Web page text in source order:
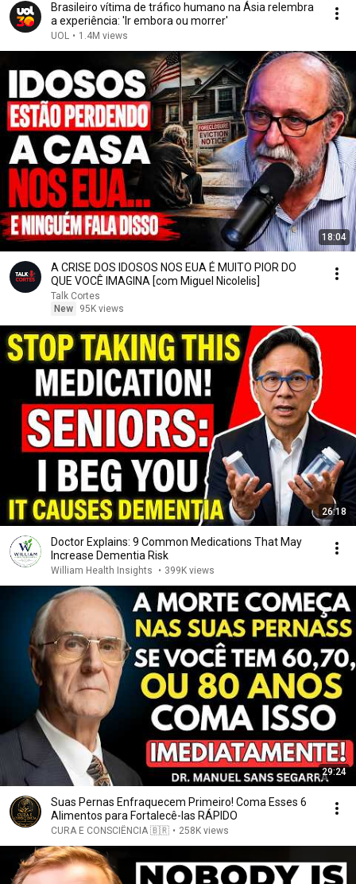
Brasileiro vítima de tráfico humano na Ásia relembra
a experiência: 'Ir embora ou morrer'
UOL • 1.4M views
18:04
A CRISE DOS IDOSOS NOS EUA É MUITO PIOR DO
QUE VOCÊ IMAGINA [com Miguel Nicolelis]
Talk Cortes
New
95K views
26:18
Doctor Explains: 9 Common Medications That May
Increase Dementia Risk
William Health Insights • 399K views
29:24
Suas Pernas Enfraquecem Primeiro! Coma Esses 6
Alimentos para Fortalecê-las RÁPIDO
CURA E CONSCIÊNCIA 🇧🇷 • 258K views